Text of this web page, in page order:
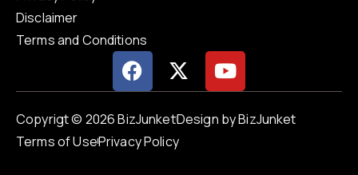
Disclaimer
Terms and Conditions
Copyrigt © 2026 BizJunketDesign by BizJunket
Terms of UsePrivacy Policy